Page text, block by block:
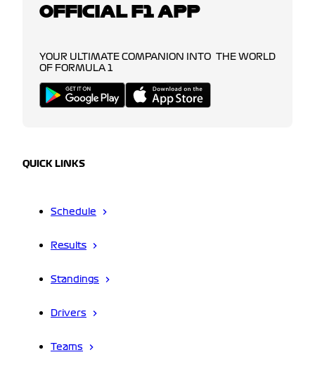
OFFICIAL F1 APP
YOUR ULTIMATE COMPANION INTO THE WORLD
OF FORMULA 1
QUICK LINKS
Schedule
Results
Standings
Drivers
Teams